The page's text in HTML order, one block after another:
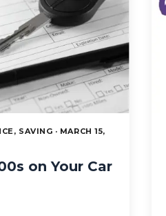
SAVING · MARCH 15,
on Your Car